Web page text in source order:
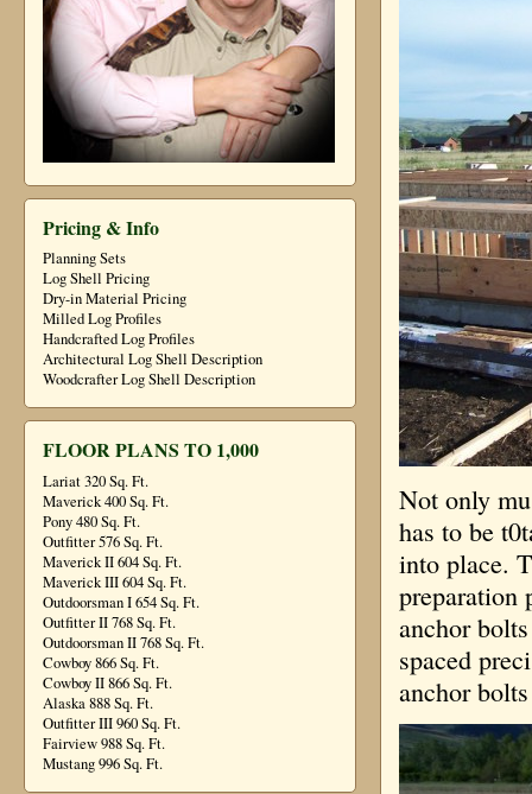
Pricing & Info
Planning Sets
Log Shell Pricing
Dry-in Material Pricing
Milled Log Profiles
Handcrafted Log Profiles
Architectural Log Shell Description
Woodcrafter Log Shell Description
FLOOR PLANS TO 1,000
Lariat 320 Sq. Ft.
Maverick 400 Sq. Ft.
Pony 480 Sq. Ft.
Outfitter 576 Sq. Ft.
Maverick II 604 Sq. Ft.
Maverick III 604 Sq. Ft.
Outdoorsman I 654 Sq. Ft.
Outfitter II 768 Sq. Ft.
Outdoorsman II 768 Sq. Ft.
Cowboy 866 Sq. Ft.
Cowboy II 866 Sq. Ft.
Alaska 888 Sq. Ft.
Outfitter III 960 Sq. Ft.
Fairview 988 Sq. Ft.
Mustang 996 Sq. Ft.
Not only
has to be
into place.
preparation
anchor
spaced
anchor